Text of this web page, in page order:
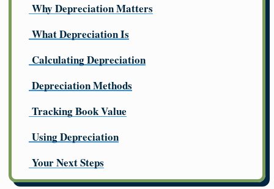
Why Depreciation Matters
What Depreciation Is
Calculating Depreciation
Depreciation Methods
Tracking Book Value
Using Depreciation
Your Next Steps